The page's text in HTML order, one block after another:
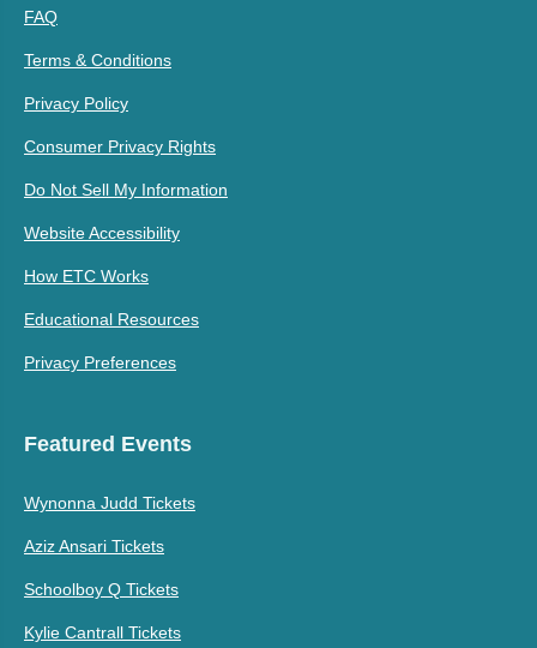
FAQ
Terms & Conditions
Privacy Policy
Consumer Privacy Rights
Do Not Sell My Information
Website Accessibility
How ETC Works
Educational Resources
Privacy Preferences
Featured Events
Wynonna Judd Tickets
Aziz Ansari Tickets
Schoolboy Q Tickets
Kylie Cantrall Tickets